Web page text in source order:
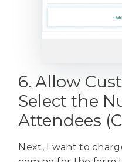
6. Allow
Select the
Attendees
Next, I want to